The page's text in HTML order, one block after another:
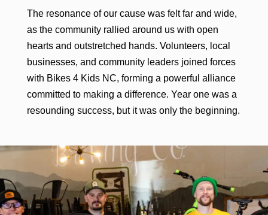
The resonance of our cause was felt far and wide,
as the community rallied around us with open
hearts and outstretched hands. Volunteers, local
businesses, and community leaders joined forces
with Bikes 4 Kids NC, forming a powerful alliance
committed to making a difference. Year one was a
resounding success, but it was only the beginning.